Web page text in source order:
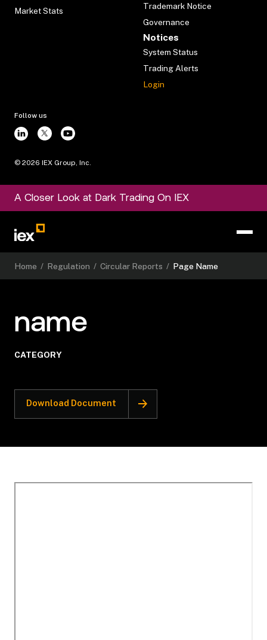
Market Stats
Trademark Notice
Governance
Notices
System Status
Trading Alerts
Login
Follow us
© 2026 IEX Group, Inc.
A Closer Look at Dark Trading On IEX
Home / Regulation / Circular Reports / Page Name
name
CATEGORY
Download Document